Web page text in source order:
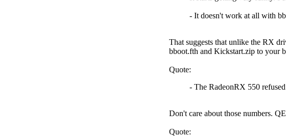
- It doesn't work at all with
That suggests that unlike the RX
bboot.fth and Kickstart.zip to your
Quote:
- The RadeonRX 550
Don't care about those numbers.
Quote: